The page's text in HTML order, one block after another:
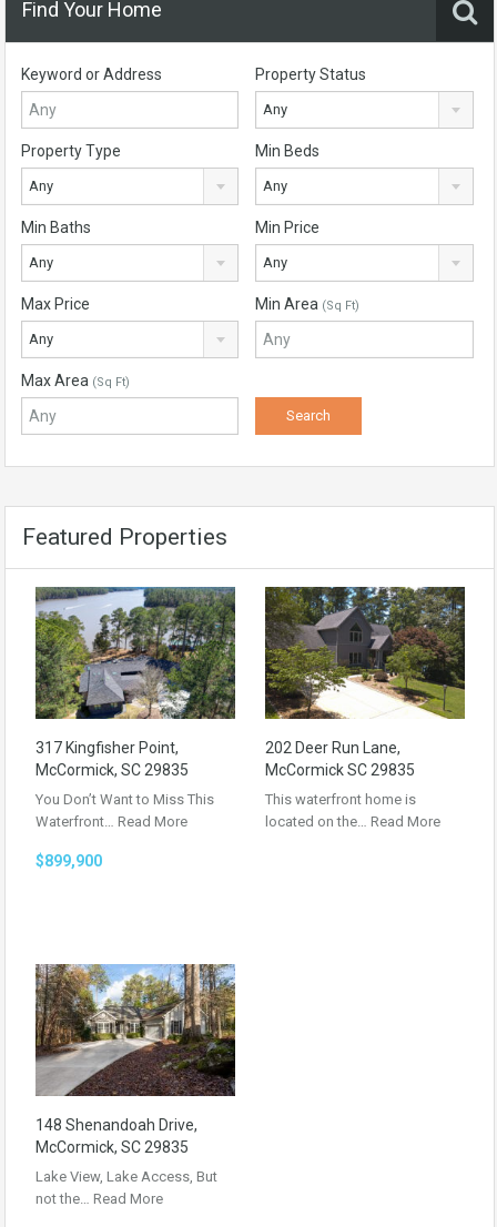
Find Your Home
Keyword or Address Property Status
Any
Property Type
Any
Min Beds
Any
Min Baths
Any
Min Price
Any
Max Price
Any
Min Area (Sq Ft)
Max Area (Sq Ft)
Featured Properties
317 Kingfisher Point,
McCormick, SC 29835
You Don’t Want to Miss This
Waterfront… Read More
$899,900
202 Deer Run Lane,
McCormick SC 29835
This waterfront home is
located on the… Read More
148 Shenandoah Drive,
McCormick, SC 29835
Lake View, Lake Access, But
not the… Read More